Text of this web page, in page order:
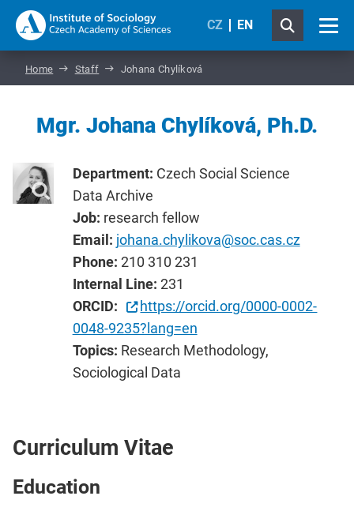
CZ EN
Home Staff Johana Chylíková
Mgr. Johana Chylíková, Ph.D.
Department: Czech Social Science
Data Archive
Job: research fellow
Email: johana.chylikova@soc.cas.cz
Phone: 210 310 231
Internal Line: 231
ORCID:
https://orcid.org/0000-0002-
0048-9235?lang=en
Topics: Research Methodology,
Sociological Data
Curriculum Vitae
Education